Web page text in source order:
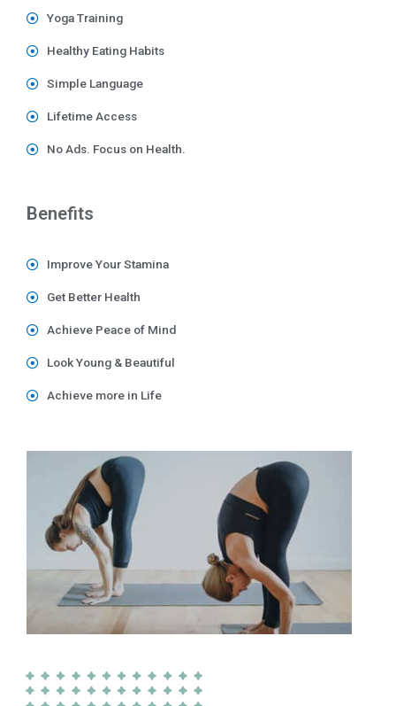
Yoga Training
Healthy Eating Habits
Simple Language
Lifetime Access
No Ads. Focus on Health.
Benefits
Improve Your Stamina
Get Better Health
Achieve Peace of Mind
Look Young & Beautiful
Achieve more in Life